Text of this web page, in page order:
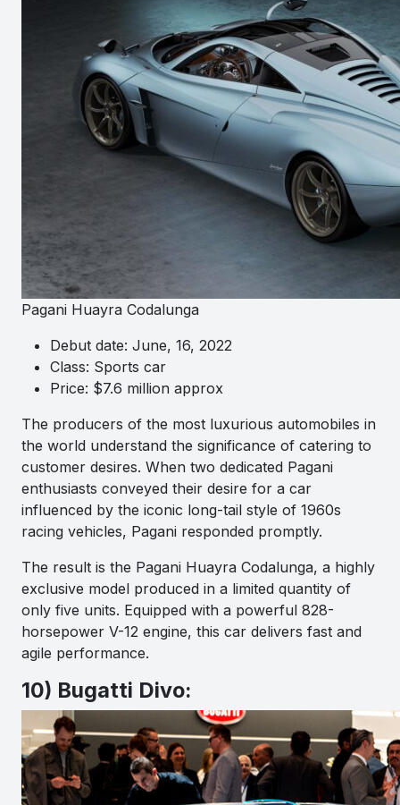
Pagani Huayra Codalunga
Debut date: June, 16, 2022
Class: Sports car
Price: $7.6 million approx
The producers of the most luxurious automobiles in
the world understand the significance of catering to
customer desires. When two dedicated Pagani
enthusiasts conveyed their desire for a car
influenced by the iconic long-tail style of 1960s
racing vehicles, Pagani responded promptly.
The result is the Pagani Huayra Codalunga, a highly
exclusive model produced in a limited quantity of
only five units. Equipped with a powerful 828-
horsepower V-12 engine, this car delivers fast and
agile performance.
10) Bugatti Divo: